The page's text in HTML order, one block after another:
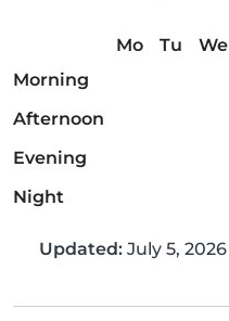
Mo Tu We
Morning
Afternoon
Evening
Night
Updated: July 5, 2026